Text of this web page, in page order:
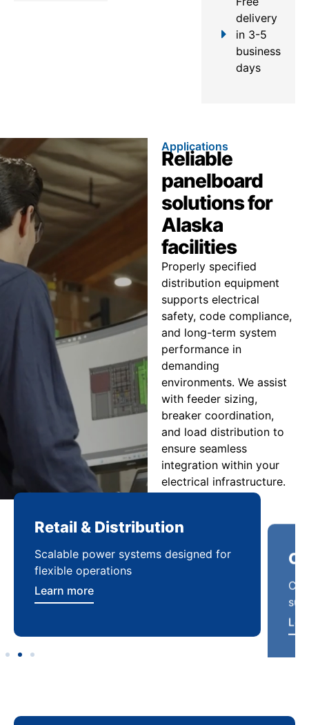
delivery
in 3-5
business
days
Applications
Reliable
panelboard
solutions for
Alaska
facilities
Properly specified
distribution equipment
supports electrical
safety, code compliance,
and long-term system
performance in
demanding
environments. We assist
with feeder sizing,
breaker coordination,
and load distribution to
ensure seamless
integration within your
electrical infrastructure.
Retail & Distribution
Scalable power systems designed for
flexible operations
Learn more